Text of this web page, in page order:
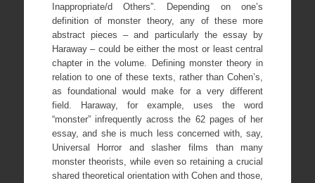
Inappropriate/d Others”. Depending on one’s
definition of monster theory, any of these more
abstract pieces – and particularly the essay by
Haraway – could be either the most or least central
chapter in the volume. Defining monster theory in
relation to one of these texts, rather than Cohen’s,
as foundational would make for a very different
field. Haraway, for example, uses the word
“monster” infrequently across the 62 pages of her
essay, and she is much less concerned with, say,
Universal Horror and slasher films than many
monster theorists, while even so retaining a crucial
shared theoretical orientation with Cohen and those,